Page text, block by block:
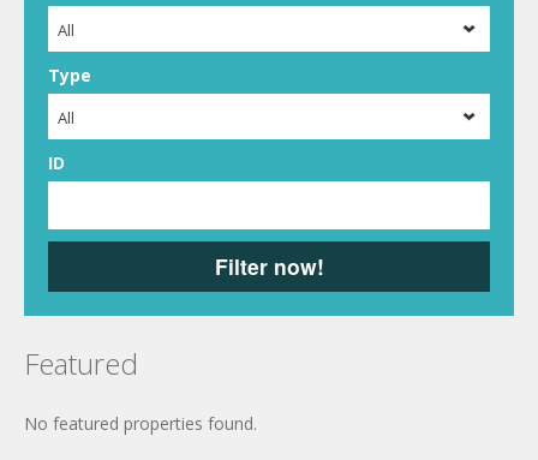
All
Type
All
ID
Filter now!
Featured
No featured properties found.